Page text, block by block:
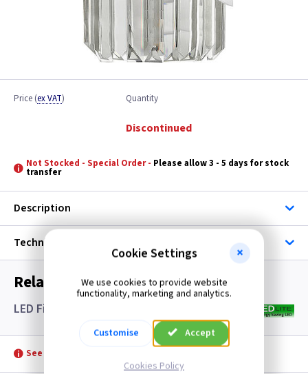
Price (ex VAT) Quantity
Discontinued
Not Stocked - Special Order - Please allow 3 - 5 days for stock
transfer
Description
Technical
Related items you may need
LED Filament Candle Lamps SES- Clear
See product for Accessories
Cookie Settings
We use cookies to provide website
functionality, marketing and analytics.
Customise Accept
Cookies Policy